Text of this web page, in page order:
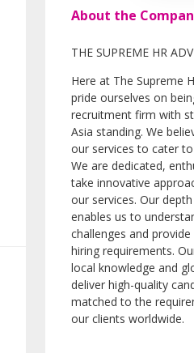
About the
THE SUPREME HR
Here at The Supreme
pride ourselves on
recruitment firm with
Asia standing. We
our services to cater
We are dedicated,
take innovative
our services. Our
enables us to
challenges and
hiring requirements.
local knowledge and
deliver high-quality
matched to the
our clients worldwide.